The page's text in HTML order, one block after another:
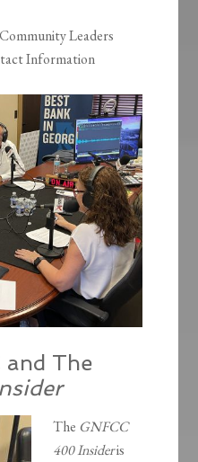
Leaders
Information
and The
The GNFCC
400 Insideris